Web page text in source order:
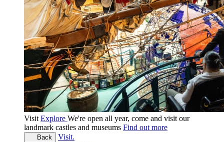
Visit Explore We're open all year, come and visit our
landmark castles and museums Find out more
Back
Visit.